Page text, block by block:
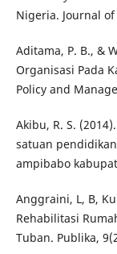
Nigeria. Journal
Aditama, P. B., &
Organisasi Pada
Policy and
Akibu, R. S.
satuan
ampibabo
Anggraini, L, B,
Rehabilitasi
Tuban. Publika,